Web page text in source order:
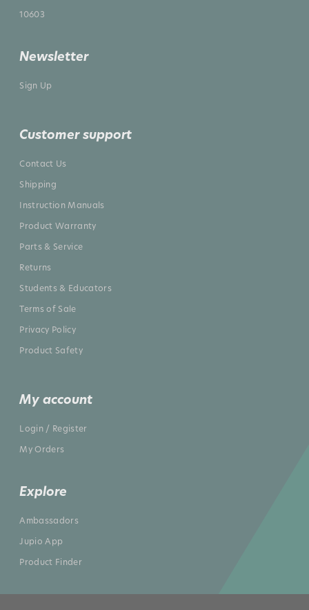
10603
Newsletter
Sign Up
Customer support
Contact Us
Shipping
Instruction Manuals
Product Warranty
Parts & Service
Returns
Students & Educators
Terms of Sale
Privacy Policy
Product Safety
My account
Login / Register
My Orders
Explore
Ambassadors
Jupio App
Product Finder